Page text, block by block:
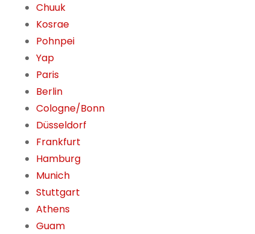
Chuuk
Kosrae
Pohnpei
Yap
Paris
Berlin
Cologne/Bonn
Düsseldorf
Frankfurt
Hamburg
Munich
Stuttgart
Athens
Guam